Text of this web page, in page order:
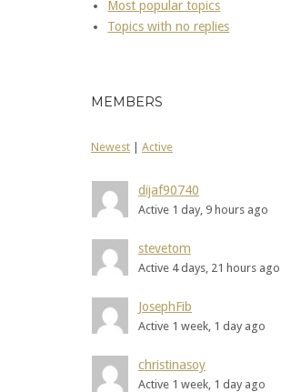
Most popular topics
Topics with no replies
MEMBERS
Newest Active
dijaf90740
Active 1 day, 9 hours ago
stevetom
Active 4 days, 21 hours ago
JosephFib
Active 1 week, 1 day ago
christinasoy
Active 1 week, 1 day ago